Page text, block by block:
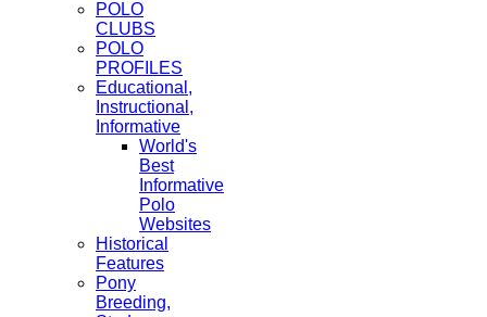
POLO
CLUBS
POLO
PROFILES
Educational,
Instructional,
Informative
World's
Best
Informative
Polo
Websites
Historical
Features
Pony
Breeding,